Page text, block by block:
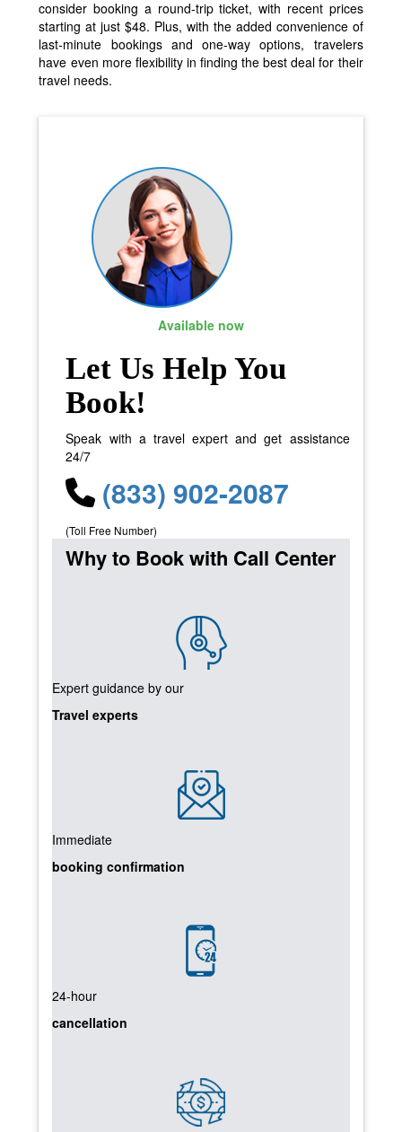
consider booking a round-trip ticket, with recent prices
starting at just $48. Plus, with the added convenience of
last-minute bookings and one-way options, travelers
have even more flexibility in finding the best deal for their
travel needs.
Available now
Let Us Help You
Book!
Speak with a travel expert and get assistance
24/7
(833) 902-2087
(Toll Free Number)
Why to Book with Call Center
Expert guidance by our
Travel experts
Immediate
booking confirmation
24-hour
cancellation